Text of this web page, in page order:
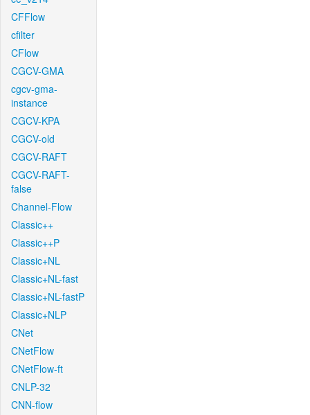
CFFlow
cfilter
CFlow
CGCV-GMA
cgcv-gma-
instance
CGCV-KPA
CGCV-old
CGCV-RAFT
CGCV-RAFT-
false
Channel-Flow
Classic++
Classic++P
Classic+NL
Classic+NL-fast
Classic+NL-fastP
Classic+NLP
CNet
CNetFlow
CNetFlow-ft
CNLP-32
CNN-flow